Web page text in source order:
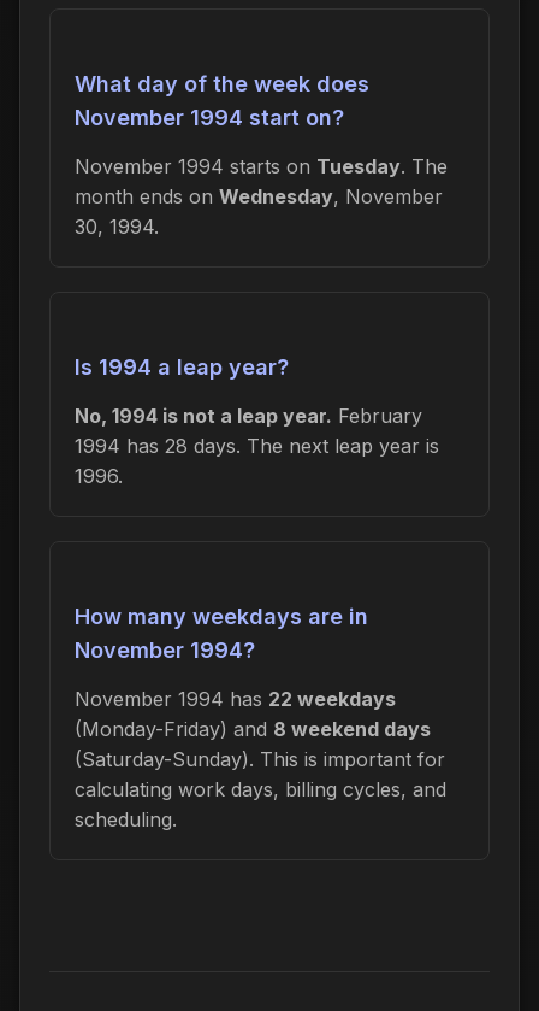
What day of the week does
November 1994 start on?
November 1994 starts on Tuesday. The
month ends on Wednesday, November
30, 1994.
Is 1994 a leap year?
No, 1994 is not a leap year. February
1994 has 28 days. The next leap year is
1996.
How many weekdays are in
November 1994?
November 1994 has 22 weekdays
(Monday-Friday) and 8 weekend days
(Saturday-Sunday). This is important for
calculating work days, billing cycles, and
scheduling.